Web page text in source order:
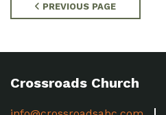
PREVIOUS PAGE
Crossroads Church